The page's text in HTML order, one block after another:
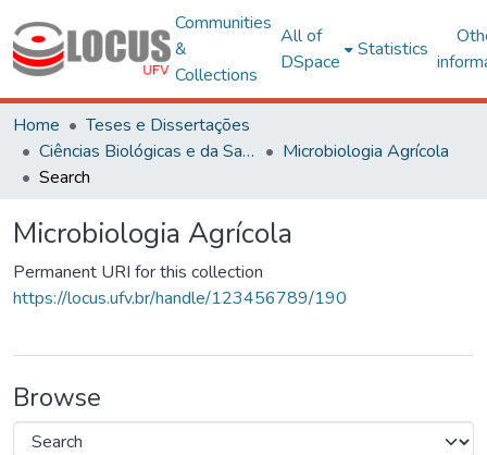
Communities
&
Collections
All of
DSpace
Statistics
Home
Teses e Dissertações
Ciências Biológicas e da Saúde
Microbiologia Agrícola
Search
Microbiologia Agrícola
Permanent URI for this collection
https://locus.ufv.br/handle/123456789/190
Browse